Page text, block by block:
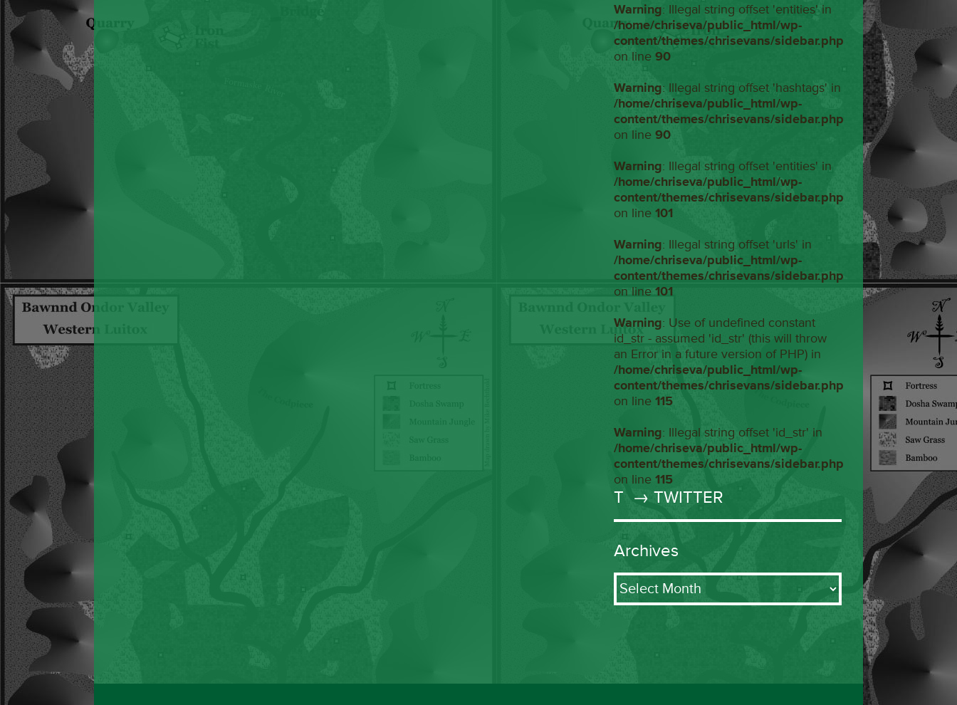
Warning: Illegal string offset 'entities' in
/home/chriseva/public_html/wp-
content/themes/chrisevans/sidebar.php
on line 90
Warning: Illegal string offset 'hashtags' in
/home/chriseva/public_html/wp-
content/themes/chrisevans/sidebar.php
on line 90
Warning: Illegal string offset 'entities' in
/home/chriseva/public_html/wp-
content/themes/chrisevans/sidebar.php
on line 101
Warning: Illegal string offset 'urls' in
/home/chriseva/public_html/wp-
content/themes/chrisevans/sidebar.php
on line 101
Warning: Use of undefined constant
id_str - assumed 'id_str' (this will throw
an Error in a future version of PHP) in
/home/chriseva/public_html/wp-
content/themes/chrisevans/sidebar.php
on line 115
Warning: Illegal string offset 'id_str' in
/home/chriseva/public_html/wp-
content/themes/chrisevans/sidebar.php
on line 115
T → TWITTER
Archives
Archives